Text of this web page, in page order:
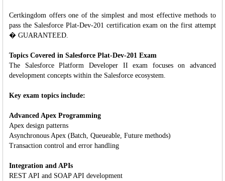
Certkingdom offers one of the simplest and most effective methods to
pass the Salesforce Plat-Dev-201 certification exam on the first attempt
� GUARANTEED.
Topics Covered in Salesforce Plat-Dev-201 Exam
The Salesforce Platform Developer II exam focuses on advanced
development concepts within the Salesforce ecosystem.
Key exam topics include:
Advanced Apex Programming
Apex design patterns
Asynchronous Apex (Batch, Queueable, Future methods)
Transaction control and error handling
Integration and APIs
REST API and SOAP API development